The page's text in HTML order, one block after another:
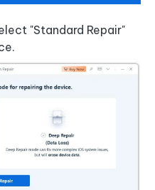
"Standard Repair"